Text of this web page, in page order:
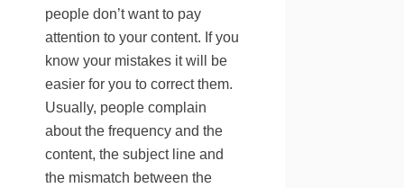
people don’t want to pay
attention to your content. If you
know your mistakes it will be
easier for you to correct them.
Usually, people complain
about the frequency and the
content, the subject line and
the mismatch between the